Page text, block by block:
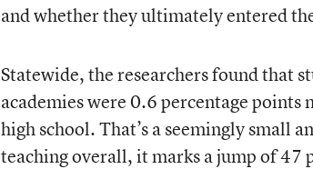
and whether they ultimately entered
Statewide, the researchers found that
academies were 0.6 percentage
high school. That’s a seemingly small
teaching overall, it marks a jump of 47